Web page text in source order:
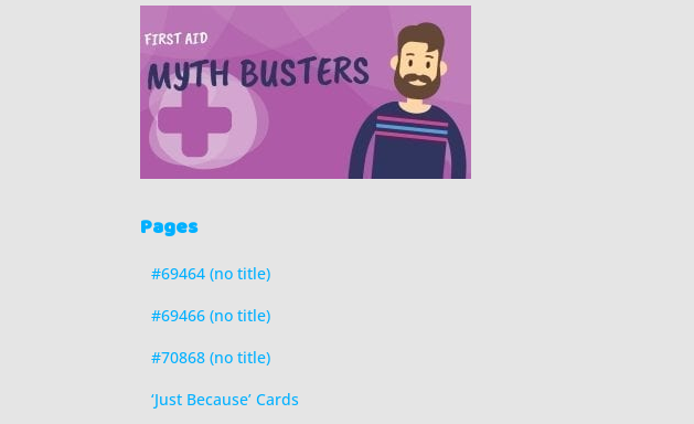
Pages
#69464 (no title)
#69466 (no title)
#70868 (no title)
‘Just Because’ Cards